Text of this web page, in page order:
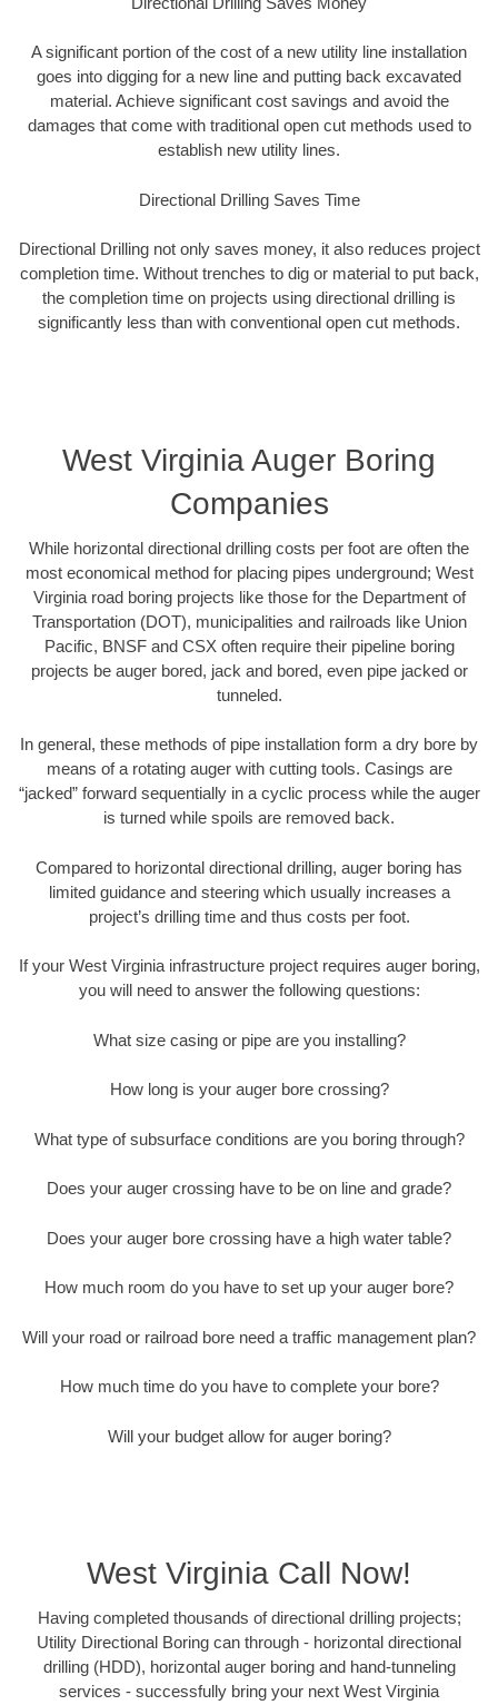
A significant portion of the cost of a new utility line installation
goes into digging for a new line and putting back excavated
material. Achieve significant cost savings and avoid the
damages that come with traditional open cut methods used to
establish new utility lines.
Directional Drilling Saves Time
Directional Drilling not only saves money, it also reduces project
completion time. Without trenches to dig or material to put back,
the completion time on projects using directional drilling is
significantly less than with conventional open cut methods.
West Virginia Auger Boring
Companies
While horizontal directional drilling costs per foot are often the
most economical method for placing pipes underground; West
Virginia road boring projects like those for the Department of
Transportation (DOT), municipalities and railroads like Union
Pacific, BNSF and CSX often require their pipeline boring
projects be auger bored, jack and bored, even pipe jacked or
tunneled.
In general, these methods of pipe installation form a dry bore by
means of a rotating auger with cutting tools. Casings are
“jacked” forward sequentially in a cyclic process while the auger
is turned while spoils are removed back.
Compared to horizontal directional drilling, auger boring has
limited guidance and steering which usually increases a
project’s drilling time and thus costs per foot.
If your West Virginia infrastructure project requires auger boring,
you will need to answer the following questions:
What size casing or pipe are you installing?
How long is your auger bore crossing?
What type of subsurface conditions are you boring through?
Does your auger crossing have to be on line and grade?
Does your auger bore crossing have a high water table?
How much room do you have to set up your auger bore?
Will your road or railroad bore need a traffic management plan?
How much time do you have to complete your bore?
Will your budget allow for auger boring?
West Virginia Call Now!
Having completed thousands of directional drilling projects;
Utility Directional Boring can through - horizontal directional
drilling (HDD), horizontal auger boring and hand-tunneling
services - successfully bring your next West Virginia